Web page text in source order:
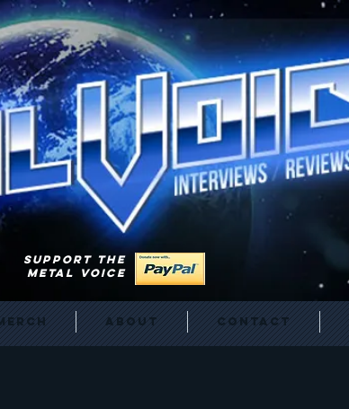
SUPPORT THE
METAL VOICE
About Contact